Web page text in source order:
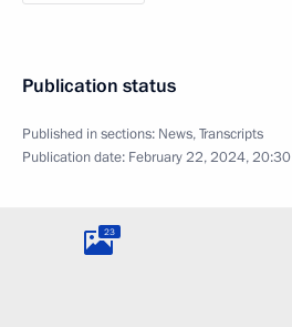
Publication status
Published in sections: News,Transcripts
Publication date: February 22, 2024, 20:30
23